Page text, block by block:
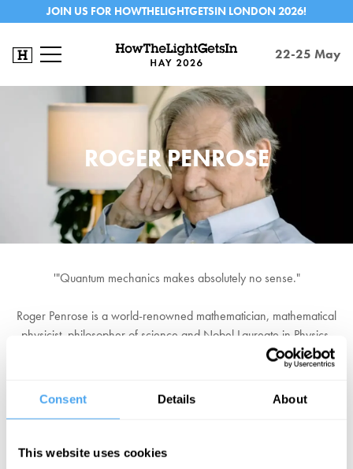
Consent Details About
This website uses cookies
JOIN US FOR HOWTHELIGHTGETSIN LONDON 2026!
22-25 May
ROGER PENROSE
'"Quantum mechanics makes absolutely no sense."
Roger Penrose is a world-renowned mathematician, mathematical
physicist, philosopher of science and Nobel Laureate in Physics.
He is best known for his work on general relativity and sharing the
Wolf Prize for Physics with Stephen Hawking for his work on black
holes. Additionally, he is the author of The Road to Reality, Cycles
Penrose is a significant physics and philosophy populariser making